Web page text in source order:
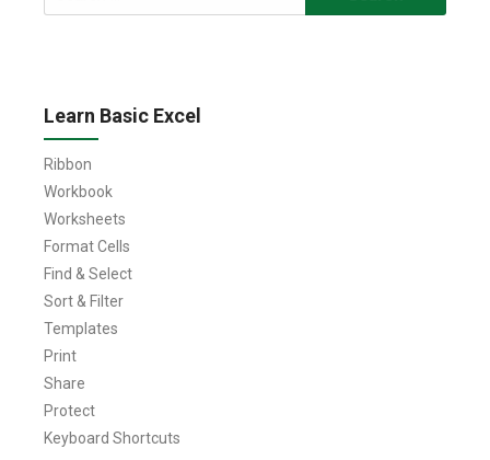
for:
Learn Basic Excel
Ribbon
Workbook
Worksheets
Format Cells
Find & Select
Sort & Filter
Templates
Print
Share
Protect
Keyboard Shortcuts